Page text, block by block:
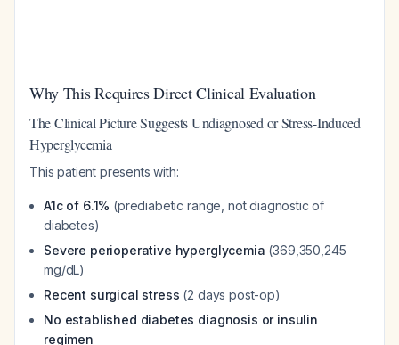
Why This Requires Direct Clinical Evaluation
The Clinical Picture Suggests Undiagnosed or Stress-Induced
Hyperglycemia
This patient presents with:
A1c of 6.1% (prediabetic range, not diagnostic of
diabetes)
Severe perioperative hyperglycemia (369,350,245
mg/dL)
Recent surgical stress (2 days post-op)
No established diabetes diagnosis or insulin
regimen